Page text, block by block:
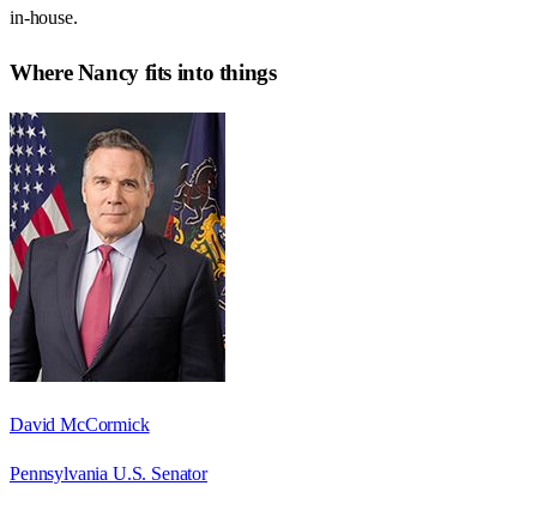
in-house.
WhereNancyfits into things
David McCormick
Pennsylvania U.S. Senator